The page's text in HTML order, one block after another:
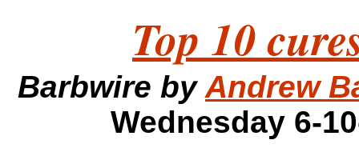
Top 10
Barbwire by Andrew
Wednesday 6-